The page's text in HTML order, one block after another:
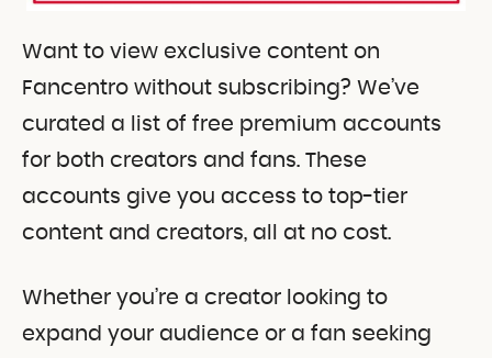
Want to view exclusive content on
Fancentro without subscribing? We’ve
curated a list of free premium accounts
for both creators and fans. These
accounts give you access to top-tier
content and creators, all at no cost.
Whether you’re a creator looking to
expand your audience or a fan seeking